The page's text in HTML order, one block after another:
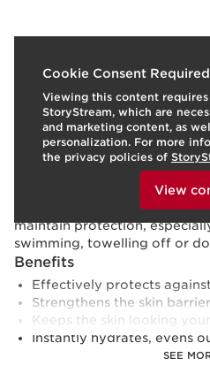
Cookie Consent Required
Viewing this content
StoryStream, which are
and marketing content, as
personalization. For more
the privacy policies of
To view this content, please
View
SEE
Skin type:Combination, Dry,
Texture:Fluid
Use:Apply this hydrating
at any time of day before sun
necessary throughout the
Apply on the face after your
sun exposure. Reapply
maintain protection,
swimming, towelling off or
Benefits
Effectively protects
Strengthens the skin barrier
Keeps the skin looking
Instantly hydrates, evens